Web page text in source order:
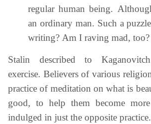
regular human being.
an ordinary man. Such a
writing? Am I raving mad, too?
Stalin described to
exercise. Believers of various
practice of meditation on what is
good, to help them become
indulged in just the opposite practice.